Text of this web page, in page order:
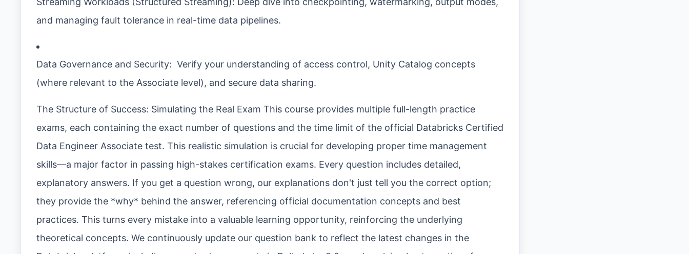
and managing fault tolerance in real-time data pipelines.
Data Governance and Security: Verify your understanding of access control, Unity Catalog concepts
(where relevant to the Associate level), and secure data sharing.
The Structure of Success: Simulating the Real Exam This course provides multiple full-length practice
exams, each containing the exact number of questions and the time limit of the official Databricks Certified
Data Engineer Associate test. This realistic simulation is crucial for developing proper time management
skills—a major factor in passing high-stakes certification exams. Every question includes detailed,
explanatory answers. If you get a question wrong, our explanations don't just tell you the correct option;
they provide the *why* behind the answer, referencing official documentation concepts and best
practices. This turns every mistake into a valuable learning opportunity, reinforcing the underlying
theoretical concepts. We continuously update our question bank to reflect the latest changes in the